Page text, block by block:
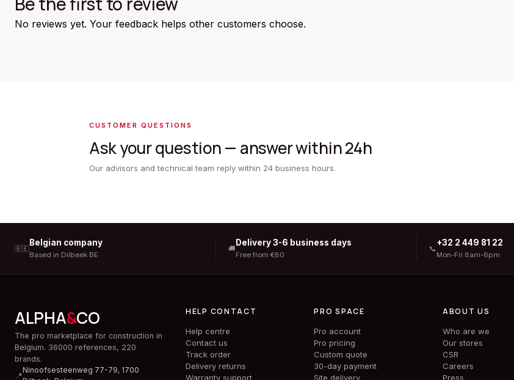
No reviews yet. Your feedback helps other customers choose.
CUSTOMER QUESTIONS
Ask your question — answer within 24h
Our advisors and technical team reply within 24 business hours.
🇧🇪
Belgian company
Based in Dilbeek BE
🚚
Delivery 3-6 business days
Free from €80
📞
+32 2 449 81 22
Mon-Fri 8am-6pm
ALPHA&CO
The pro marketplace for construction in
Belgium. 36000 references, 220
brands.
📍
Ninoofsesteenweg 77-79, 1700
HELP CONTACT
Help centre
Contact us
Track order
Delivery returns
Warranty support
PRO SPACE
Pro account
Pro pricing
Custom quote
30-day payment
Site delivery
ABOUT US
Who are we
Our stores
CSR
Careers
Press